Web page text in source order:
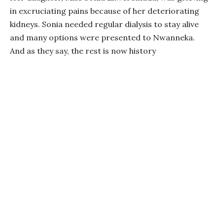
in excruciating pains because of her deteriorating
kidneys. Sonia needed regular dialysis to stay alive
and many options were presented to Nwanneka.
And as they say, the rest is now history